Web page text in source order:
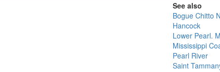
See also
Bogue Chitto
Hancock
Lower Pearl.
Mississippi
Pearl River
Saint